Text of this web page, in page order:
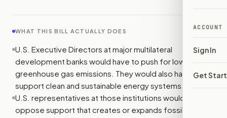
ACCOUNT
Sign In
Get
WHAT THIS BILL ACTUALLY DOES
U.S. Executive Directors at major multilateral
development banks would have to push for lower
greenhouse gas emissions. They would also have to
support clean and sustainable energy systems.
U.S. representatives at those institutions would have to
oppose support that creates or expands fossil fuel